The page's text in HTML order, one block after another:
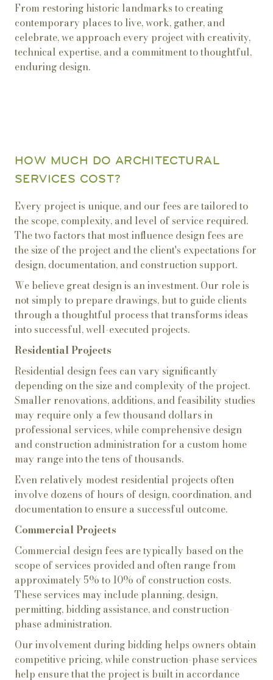
From restoring historic landmarks to creating
contemporary places to live, work, gather, and
celebrate, we approach every project with creativity,
technical expertise, and a commitment to thoughtful,
enduring design.
HOW MUCH DO ARCHITECTURAL
SERVICES COST?
Every project is unique, and our fees are tailored to
the scope, complexity, and level of service required.
The two factors that most influence design fees are
the size of the project and the client's expectations for
design, documentation, and construction support.
We believe great design is an investment. Our role is
not simply to prepare drawings, but to guide clients
through a thoughtful process that transforms ideas
into successful, well-executed projects.
Residential Projects
Residential design fees can vary significantly
depending on the size and complexity of the project.
Smaller renovations, additions, and feasibility studies
may require only a few thousand dollars in
professional services, while comprehensive design
and construction administration for a custom home
may range into the tens of thousands.
Even relatively modest residential projects often
involve dozens of hours of design, coordination, and
documentation to ensure a successful outcome.
Commercial Projects
Commercial design fees are typically based on the
scope of services provided and often range from
approximately 5% to 10% of construction costs.
These services may include planning, design,
permitting, bidding assistance, and construction-
phase administration.
Our involvement during bidding helps owners obtain
competitive pricing, while construction-phase services
help ensure that the project is built in accordance